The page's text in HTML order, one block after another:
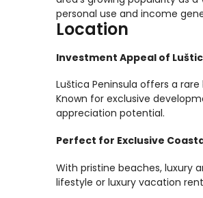
personal use and income
Location
Investment Appeal of
Luštica Peninsula offers a
Known for exclusive
appreciation potential.
Perfect for Exclusive
With pristine beaches, luxury
lifestyle or luxury vacation